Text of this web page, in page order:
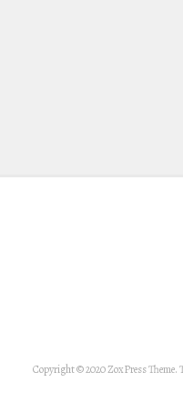
Copyright © 2020 ZoxPress Theme.